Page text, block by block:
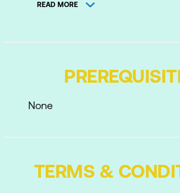
Dragging and Dropping
READ MORE
None
TERMS &